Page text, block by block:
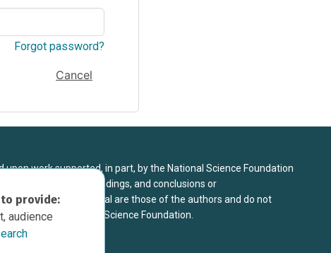
Forgot password?
Cancel
provide:
audience
upon work supported, in part, by the National Science Foundation
Any opinions, findings, and conclusions or
in this material are those of the authors and do not
view of the National Science Foundation.